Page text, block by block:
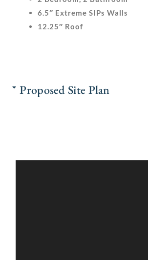
6.5″ Extreme SIPs Walls
12.25″ Roof
Proposed Site Plan